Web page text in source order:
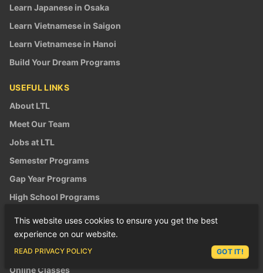
Learn Japanese in Osaka
Learn Vietnamese in Saigon
Learn Vietnamese in Hanoi
Build Your Dream Programs
USEFUL LINKS
About LTL
Meet Our Team
Jobs at LTL
Semester Programs
Gap Year Programs
High School Programs
Summer Camps
Winter Camps
School Trips
Online Classes
This website uses cookies to ensure you get the best
experience on our website.
READ PRIVACY POLICY GOT IT!
ASK LEX